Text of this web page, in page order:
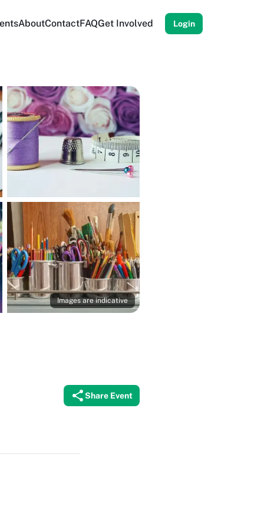
AboutContactFAQGet Involved Login
Images are indicative
Share Event